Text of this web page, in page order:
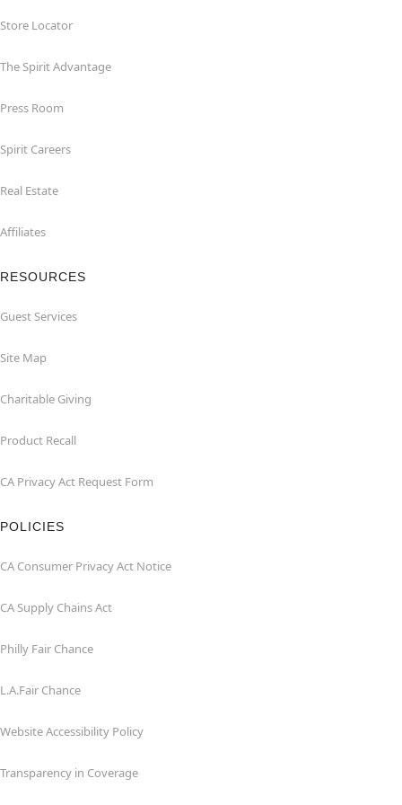
Store Locator
The Spirit Advantage
Press Room
Spirit Careers
Real Estate
Affiliates
RESOURCES
Guest Services
Site Map
Charitable Giving
Product Recall
CA Privacy Act Request Form
POLICIES
CA Consumer Privacy Act Notice
CA Supply Chains Act
Philly Fair Chance
L.A.Fair Chance
Website Accessibility Policy
Transparency in Coverage